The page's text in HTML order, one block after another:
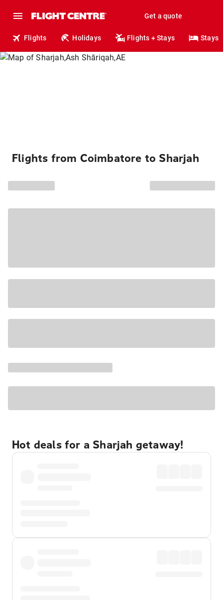
Get a quote
Flights Holidays Flights + Stays Stays
Flights from Coimbatore to Sharjah
Hot deals for a Sharjah getaway!